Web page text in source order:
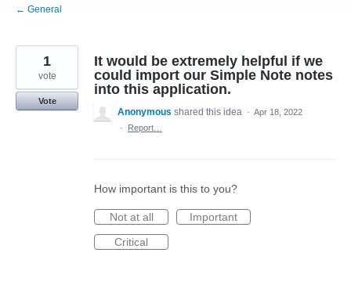
← General
It would be extremely helpful if we
could import our Simple Note notes
into this application.
1
vote
Vote
Anonymous shared this idea · Apr 18, 2022
·
Report…
How important is this to you?
Not at all
Important
Critical